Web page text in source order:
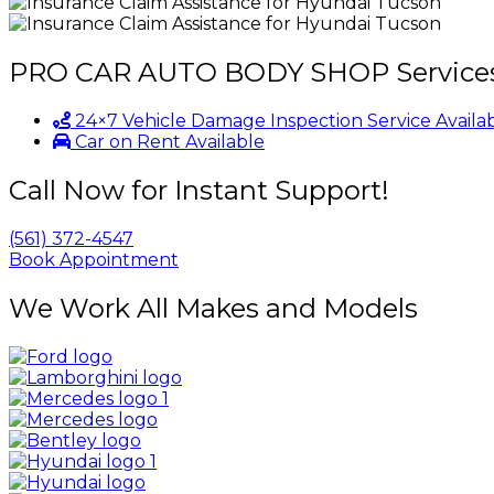
PRO CAR AUTO BODY SHOP
24×7 Vehicle Damage Inspection Service
Car on Rent Available
Call Now for Instant Support!
(561) 372-4547
Book Appointment
We Work All Makes and Models